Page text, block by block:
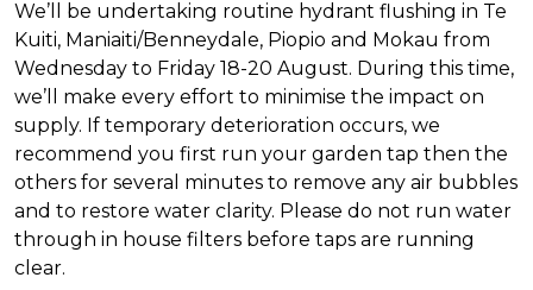
We’ll be undertaking routine hydrant flushing in Te
Kuiti, Maniaiti/Benneydale, Piopio and Mokau from
Wednesday to Friday 18-20 August. During this time,
we’ll make every effort to minimise the impact on
supply. If temporary deterioration occurs, we
recommend you first run your garden tap then the
others for several minutes to remove any air bubbles
and to restore water clarity. Please do not run water
through in house filters before taps are running
clear.